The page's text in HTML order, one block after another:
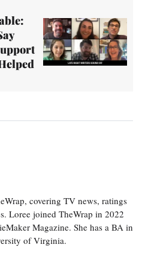
covering TV news, ratings
Loree joined TheWrap in 2022
Magazine. She has a BA in
of Virginia.